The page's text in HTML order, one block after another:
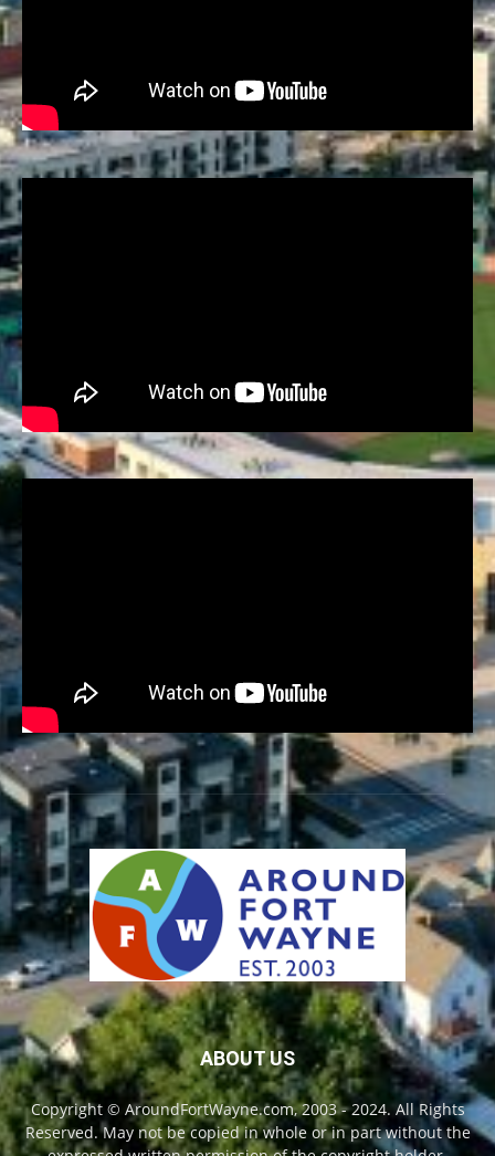
ABOUT US
Copyright © AroundFortWayne.com, 2003 - 2024. All Rights
Reserved. May not be copied in whole or in part without the